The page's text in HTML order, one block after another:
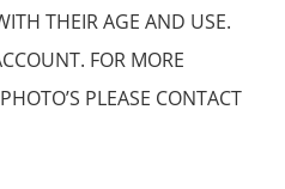
THEIR AGE AND USE.
FOR MORE
PLEASE CONTACT